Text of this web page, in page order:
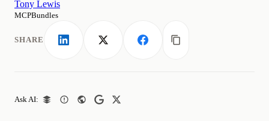
Tony Lewis
MCPBundles
SHARE LinkedIn X FacebookCopy link
Ask AI: